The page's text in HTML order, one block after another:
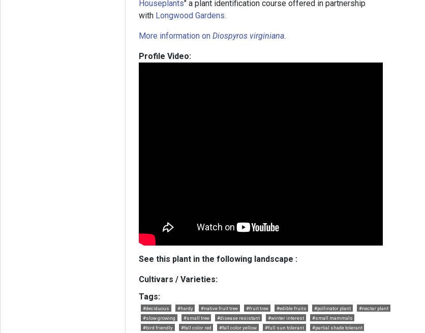
Houseplants" a plant identification course offered in partnership
with Longwood Gardens.
More information onDiospyros virginiana.
Profile Video:
See this plant in the following landscape :
Cultivars / Varieties:
Tags:
#deciduous #hardy #native fruit tree #fruit tree #edible fruits #pollinator plant
#nectar plant
#slow growing
#small tree #disease resistant #winter interest
#small mammals
#bird friendly
#fall color red #fall color yellow #full sun tolerant
#partial shade tolerant